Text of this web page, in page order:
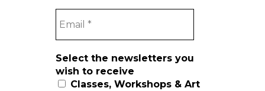
Select the newsletters you
wish to receive
Classes, Workshops & Art